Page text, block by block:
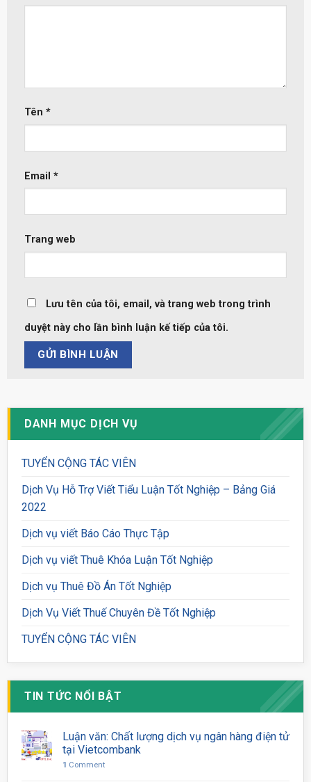
Tên *
Email *
Trang web
Lưu tên của tôi, email, và trang web trong trình
duyệt này cho lần bình luận kế tiếp của tôi.
DANH MỤC DỊCH VỤ
TUYỂN CỘNG TÁC VIÊN
Dịch Vụ Hỗ Trợ Viết Tiểu Luận Tốt Nghiệp – Bảng Giá
2022
Dịch vụ viết Báo Cáo Thực Tập
Dịch vụ viết Thuê Khóa Luận Tốt Nghiệp
Dịch vụ Thuê Đồ Án Tốt Nghiệp
Dịch Vụ Viết Thuế Chuyên Đề Tốt Nghiệp
TUYỂN CỘNG TÁC VIÊN
TIN TỨC NỔI BẬT
Luận văn: Chất lượng dịch vụ ngân hàng điện tử
tại Vietcombank
1 Comment